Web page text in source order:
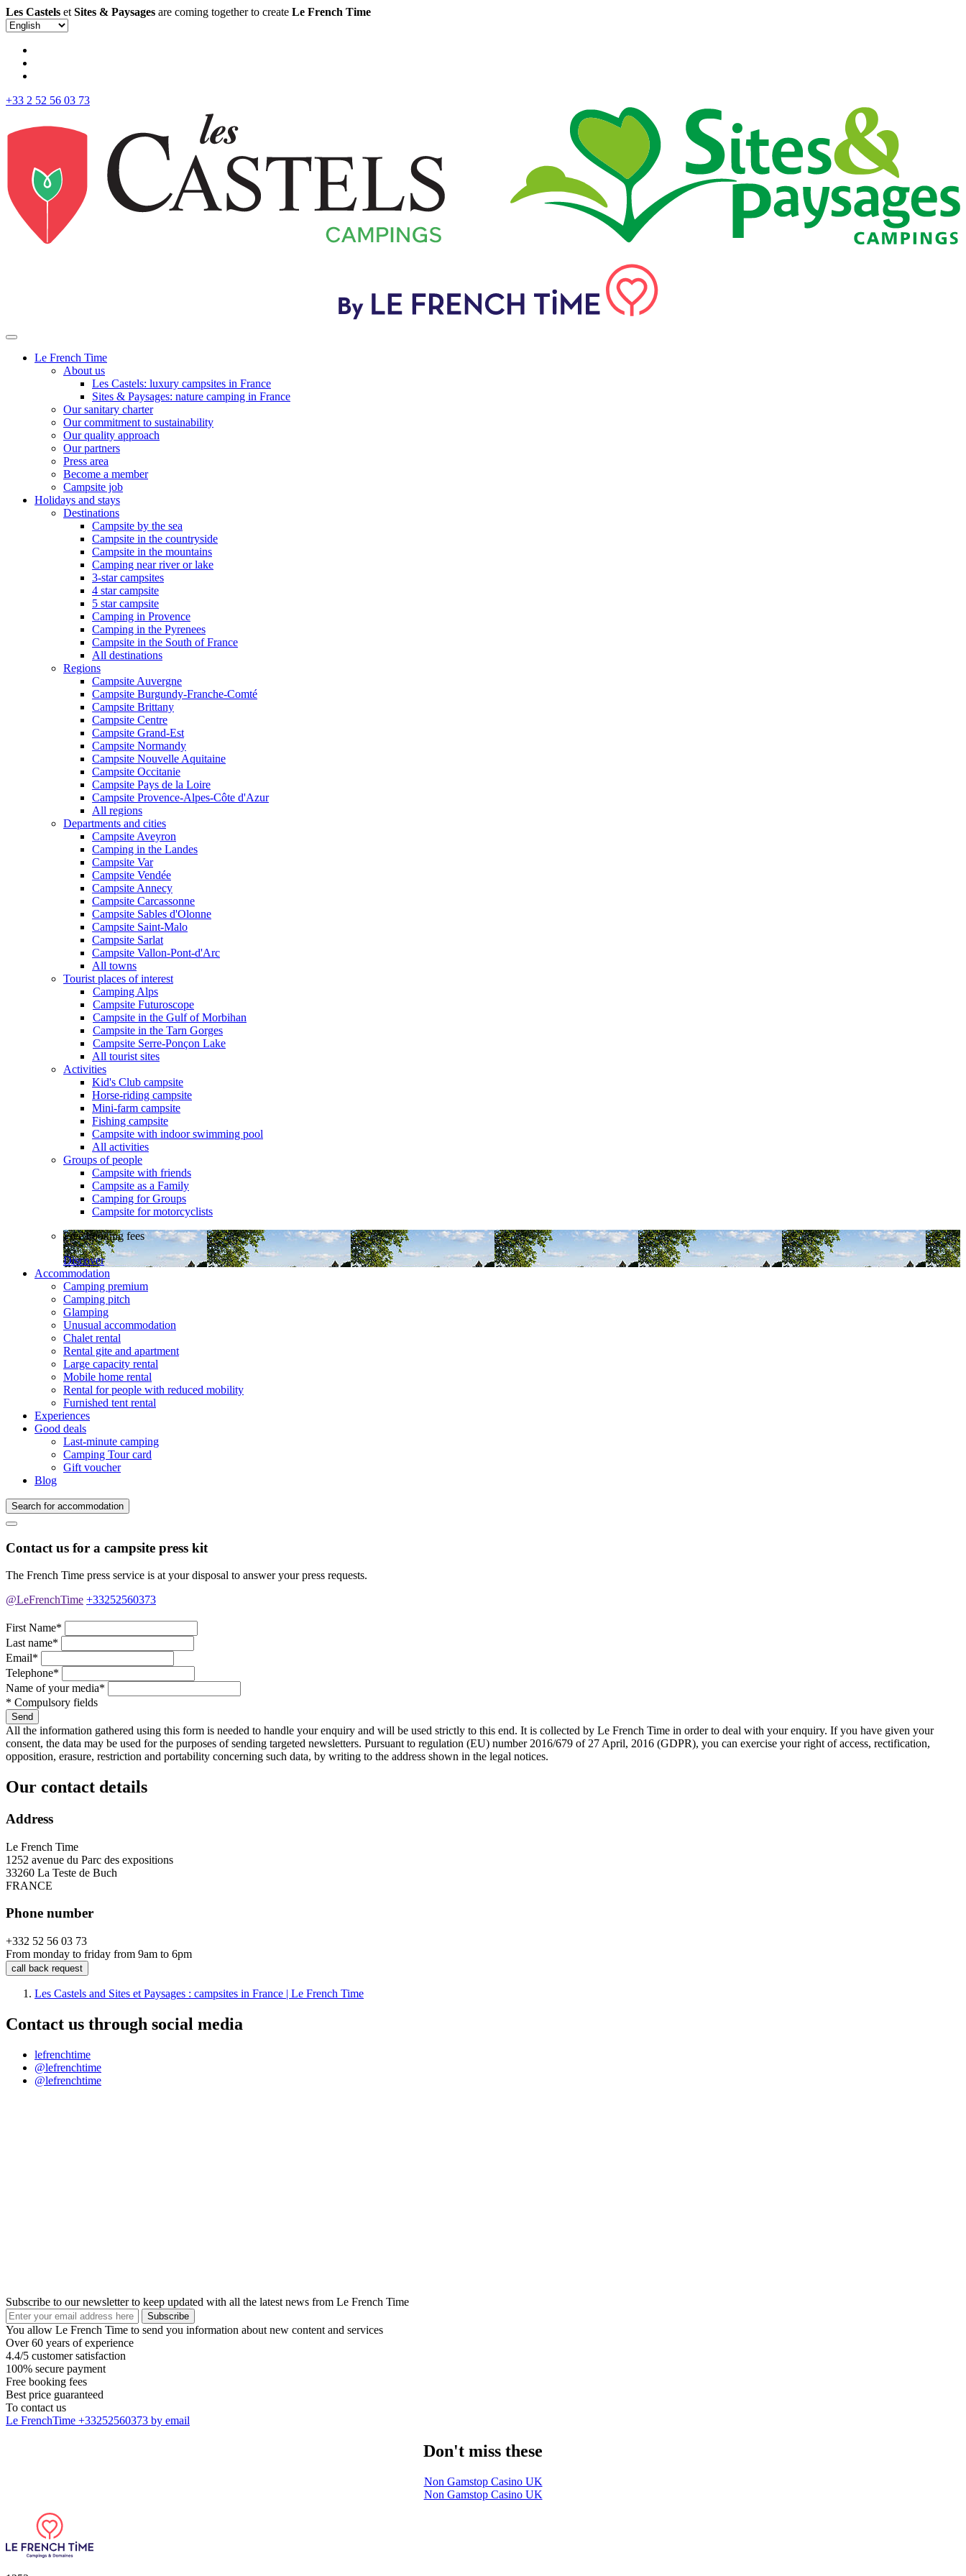
Les Castels et Sites & Paysages are coming together to create Le French Time
+33 2 52 56 03 73
Le French Time
About us
Les Castels: luxury campsites in France
Sites & Paysages: nature camping in France
Our sanitary charter
Our commitment to sustainability
Our quality approach
Our partners
Press area
Become a member
Campsite job
Holidays and stays
Destinations
Campsite by the sea
Campsite in the countryside
Campsite in the mountains
Camping near river or lake
3-star campsites
4 star campsite
5 star campsite
Camping in Provence
Camping in the Pyrenees
Campsite in the South of France
All destinations
Regions
Campsite Auvergne
Campsite Burgundy-Franche-Comté
Campsite Brittany
Campsite Centre
Campsite Grand-Est
Campsite Normandy
Campsite Nouvelle Aquitaine
Campsite Occitanie
Campsite Pays de la Loire
Campsite Provence-Alpes-Côte d'Azur
All regions
Departments and cities
Campsite Aveyron
Camping in the Landes
Campsite Var
Campsite Vendée
Campsite Annecy
Campsite Carcassonne
Campsite Sables d'Olonne
Campsite Saint-Malo
Campsite Sarlat
Campsite Vallon-Pont-d'Arc
All towns
Tourist places of interest
Camping Alps
Campsite Futuroscope
Campsite in the Gulf of Morbihan
Campsite in the Tarn Gorges
Campsite Serre-Ponçon Lake
All tourist sites
Activities
Kid's Club campsite
Horse-riding campsite
Mini-farm campsite
Fishing campsite
Campsite with indoor swimming pool
All activities
Groups of people
Campsite with friends
Campsite as a Family
Camping for Groups
Campsite for motorcyclists
Free booking fees
Discover
Accommodation
Camping premium
Camping pitch
Glamping
Unusual accommodation
Chalet rental
Rental gite and apartment
Large capacity rental
Mobile home rental
Rental for people with reduced mobility
Furnished tent rental
Experiences
Good deals
Last-minute camping
Camping Tour card
Gift voucher
Blog
Search for accommodation
Contact us for a campsite press kit
The French Time press service is at your disposal to answer your press requests.
@LeFrenchTime +33252560373
First Name*
Last name*
Email*
Telephone*
Name of your media*
* Compulsory fields
Send
All the information gathered using this form is needed to handle your enquiry and will be used strictly to this end. It is collected by Le French Time in order to deal with your enquiry. If you have given your
consent, the data may be used for the purposes of sending targeted newsletters. Pursuant to regulation (EU) number 2016/679 of 27 April, 2016 (GDPR), you can exercise your right of access, rectification,
opposition, erasure, restriction and portability concerning such data, by writing to the address shown in the legal notices.
Our contact details
Address
Le French Time
1252 avenue du Parc des expositions
33260 La Teste de Buch
FRANCE
Phone number
+332 52 56 03 73
From monday to friday from 9am to 6pm
call back request
Les Castels and Sites et Paysages : campsites in France | Le French Time
Contact us through social media
lefrenchtime
@lefrenchtime
@lefrenchtime
Subscribe to our newsletter to keep updated with all the latest news from Le French Time
Subscribe
You allow Le French Time to send you information about new content and services
Over 60 years of experience
4.4/5 customer satisfaction
100% secure payment
Free booking fees
Best price guaranteed
To contact us
Le FrenchTime +33252560373 by email
Don't miss these
Non Gamstop Casino UK
Non Gamstop Casino UK